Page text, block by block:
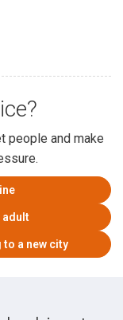
people and make
adult
a new city